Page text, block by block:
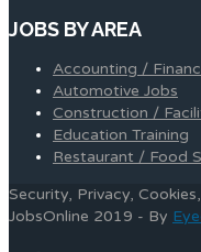
JOBS BY AREA
Accounting /
Automotive Jobs
Construction /
Education Training
Restaurant / Food
Security, Privacy,
JobsOnline 2019 - By